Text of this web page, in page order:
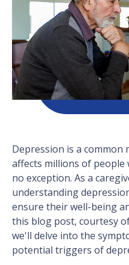
Depression is a
affects millions of people
no exception. As a
understanding
ensure their well-being
this blog post, courtesy
we'll delve into the
potential triggers of